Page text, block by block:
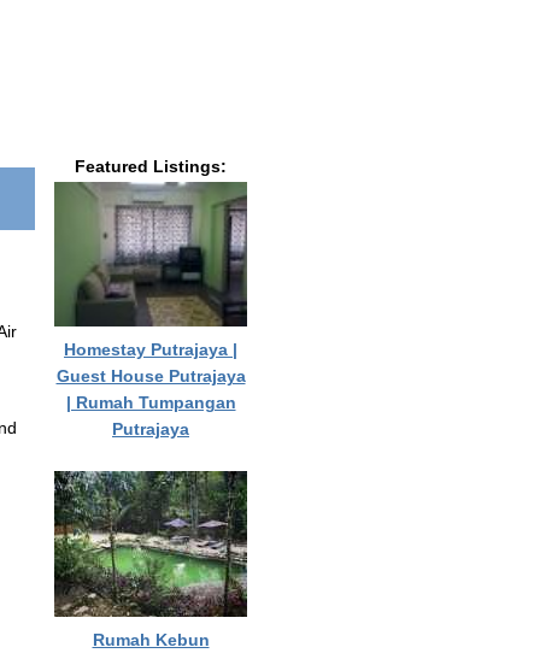
Featured Listings:
Homestay Putrajaya |
Guest House Putrajaya
| Rumah Tumpangan
Putrajaya
Rumah Kebun